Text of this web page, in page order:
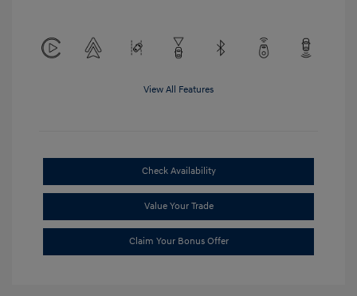
View All Features
Check Availability
Value Your Trade
Claim Your Bonus Offer